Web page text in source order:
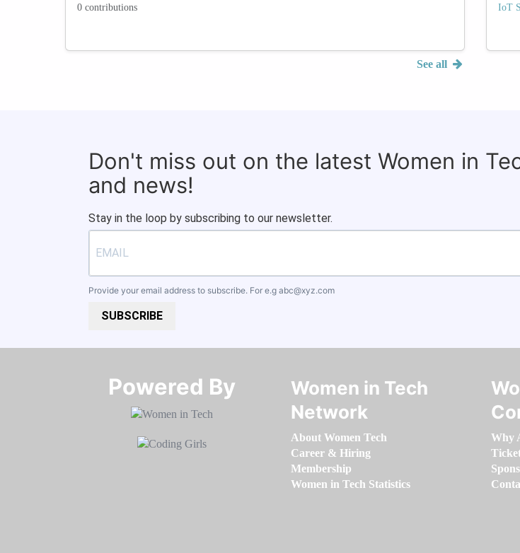
0 contributions
See all
IoT
Don't miss out on the latest Women in
and news!
Stay in the loop by subscribing to our newsletter.
Provide your email address to subscribe. For e.g abc@xyz.com
SUBSCRIBE
Powered By​​​​​​​
Women in Tech
Network
About Women Tech
Career & Hiring
Membership
Women in Tech Statistics
Why